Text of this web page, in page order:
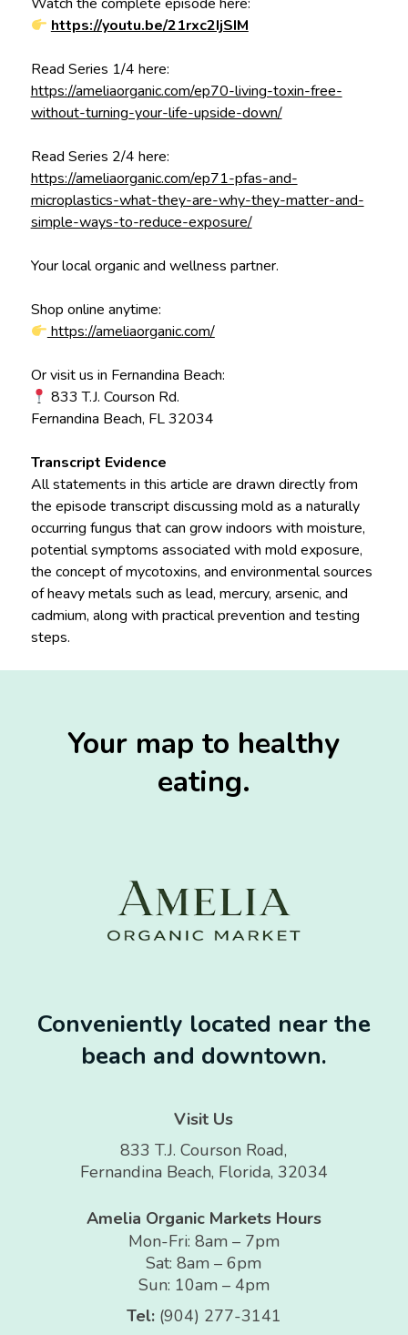
https://youtu.be/21rxc2IjSIM
Read Series 1/4 here:
https://ameliaorganic.com/ep70-living-toxin-free-
without-turning-your-life-upside-down/
Read Series 2/4 here:
https://ameliaorganic.com/ep71-pfas-and-
microplastics-what-they-are-why-they-matter-and-
simple-ways-to-reduce-exposure/
Your local organic and wellness partner.
Shop online anytime:
https://ameliaorganic.com/
Or visit us in Fernandina Beach:
833 T.J. Courson Rd.
Fernandina Beach, FL 32034
Transcript Evidence
All statements in this article are drawn directly from
the episode transcript discussing mold as a naturally
occurring fungus that can grow indoors with moisture,
potential symptoms associated with mold exposure,
the concept of mycotoxins, and environmental sources
of heavy metals such as lead, mercury, arsenic, and
cadmium, along with practical prevention and testing
steps.
Your map to healthy
eating.
Conveniently located near the
beach and downtown.
Visit Us
833 T.J. Courson Road,
Fernandina Beach, Florida, 32034
Amelia Organic Markets Hours
Mon-Fri: 8am – 7pm
Sat: 8am – 6pm
Sun: 10am – 4pm
Tel: (904) 277-3141